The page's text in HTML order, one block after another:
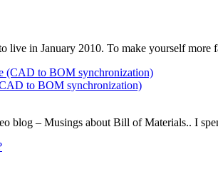
in January 2010. To make yourself more
to BOM synchronization)
blog – Musings about Bill of Materials.. I